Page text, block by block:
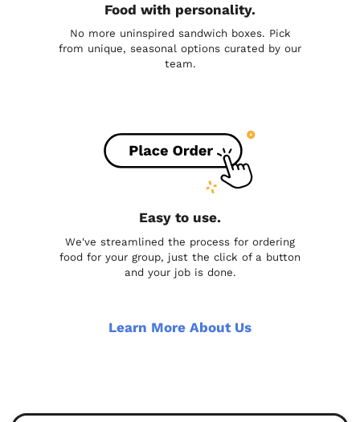
Food with personality.
No more uninspired sandwich boxes. Pick
from unique, seasonal options curated by our
team.
Easy to use.
We've streamlined the process for ordering
food for your group, just the click of a button
and your job is done.
Learn More About Us